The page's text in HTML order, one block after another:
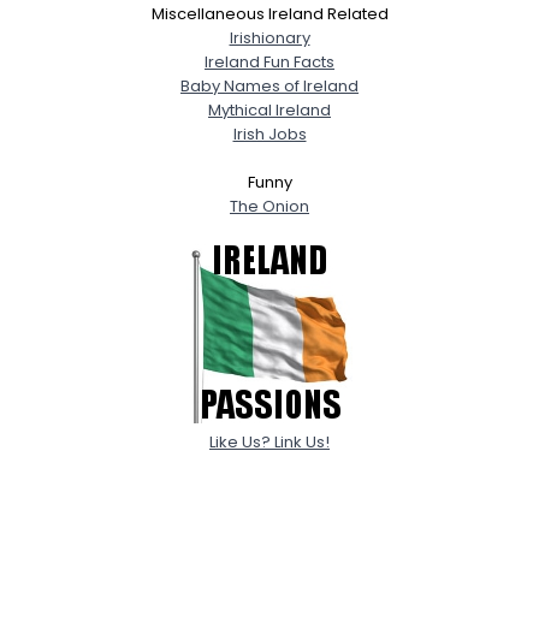
Miscellaneous Ireland Related
Irishionary
Ireland Fun Facts
Baby Names of Ireland
Mythical Ireland
Irish Jobs
Funny
The Onion
Like Us? Link Us!